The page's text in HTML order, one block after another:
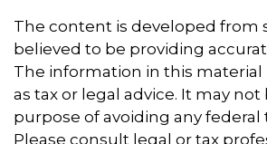
The content is developed from
believed to be providing
The information in this
as tax or legal advice. It may
purpose of avoiding any federal
Please consult legal or tax